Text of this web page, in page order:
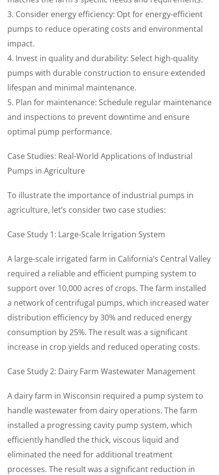
3. Consider energy efficiency: Opt for energy-efficient
pumps to reduce operating costs and environmental
impact.
4. Invest in quality and durability: Select high-quality
pumps with durable construction to ensure extended
lifespan and minimal maintenance.
5. Plan for maintenance: Schedule regular maintenance
and inspections to prevent downtime and ensure
optimal pump performance.
Case Studies: Real-World Applications of Industrial
Pumps in Agriculture
To illustrate the importance of industrial pumps in
agriculture, let’s consider two case studies:
Case Study 1: Large-Scale Irrigation System
A large-scale irrigated farm in California’s Central Valley
required a reliable and efficient pumping system to
support over 10,000 acres of crops. The farm installed
a network of centrifugal pumps, which increased water
distribution efficiency by 30% and reduced energy
consumption by 25%. The result was a significant
increase in crop yields and reduced operating costs.
Case Study 2: Dairy Farm Wastewater Management
A dairy farm in Wisconsin required a pump system to
handle wastewater from dairy operations. The farm
installed a progressing cavity pump system, which
efficiently handled the thick, viscous liquid and
eliminated the need for additional treatment
processes. The result was a significant reduction in